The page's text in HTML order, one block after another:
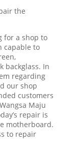
for a shop to
capable to
backglass. In
regarding
our shop
customers
Maju
repair is
motherboard.
to repair